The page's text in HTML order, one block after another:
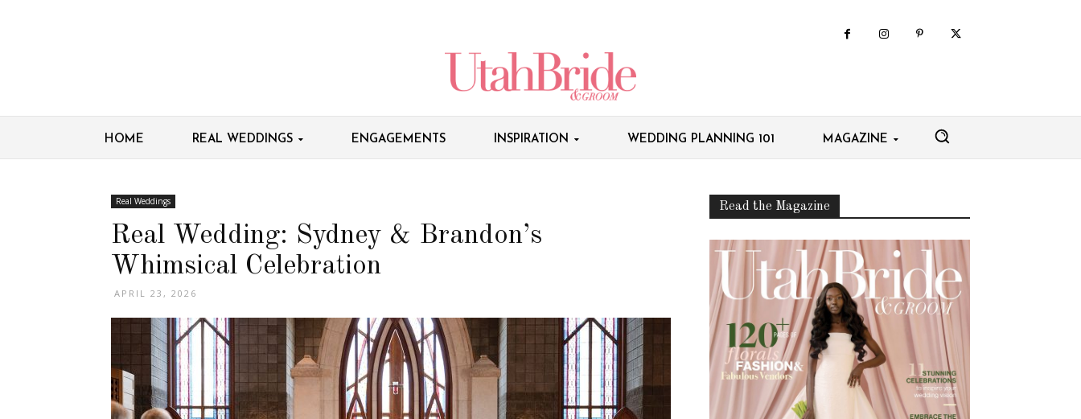
HOME REAL WEDDINGS ENGAGEMENTS INSPIRATION WEDDING PLANNING 101 MAGAZINE
Real Weddings
Real Wedding: Sydney & Brandon’s
Whimsical Celebration
APRIL 23, 2026
Read the Magazine